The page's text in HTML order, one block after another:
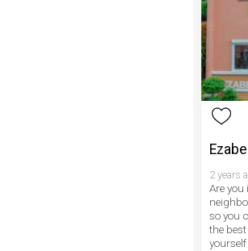
2 years
Are
so you
the